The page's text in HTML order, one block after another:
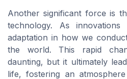
Another significant force is
technology. As innovations
adaptation in how we
the world. This rapid
daunting, but it ultimately
life, fostering an